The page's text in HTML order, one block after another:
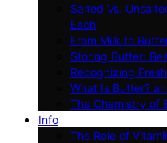
Salted Vs.
Each
From Milk to
Storing Butter:
Recognizing
What Is Butter?
The Chemistry of
Info
The Role of